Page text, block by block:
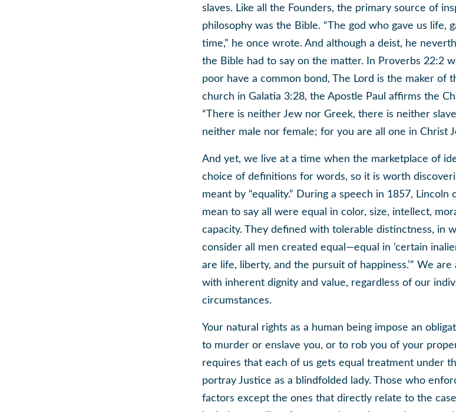
slaves. Like all the Founders, the primary source of
philosophy was the Bible. “The god who gave us life,
time,” he once wrote. And although a deist, he
the Bible had to say on the matter. In Proverbs 22:2
poor have a common bond, The Lord is the maker of
church in Galatia 3:28, the Apostle Paul affirms the
“There is neither Jew nor Greek, there is neither
neither male nor female; for you are all one in Christ
And yet, we live at a time when the marketplace of
choice of definitions for words, so it is worth
meant by “equality.” During a speech in 1857,
mean to say all were equal in color, size, intellect,
capacity. They defined with tolerable distinctness, in
consider all men created equal—equal in ‘certain
are life, liberty, and the pursuit of happiness.’” We
with inherent dignity and value, regardless of our
circumstances.
Your natural rights as a human being impose an
to murder or enslave you, or to rob you of your
requires that each of us gets equal treatment under
portray Justice as a blindfolded lady. Those who
factors except the ones that directly relate to the